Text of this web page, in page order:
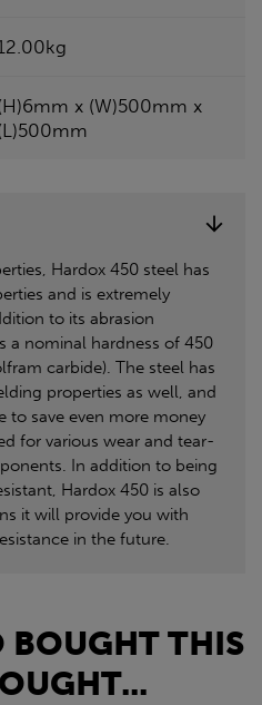
x (W)500mm x
Hardox 450 steel has
and is extremely
to its abrasion
a nominal hardness of 450
carbide). The steel has
properties as well, and
to save even more money
for various wear and tear-
In addition to being
Hardox 450 is also
it will provide you with
in the future.
BOUGHT THIS